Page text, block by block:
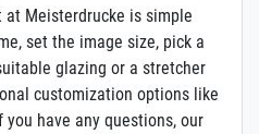
Meisterdrucke is simple
set the image size, pick a
glazing or a stretcher
customization options like
have any questions, our